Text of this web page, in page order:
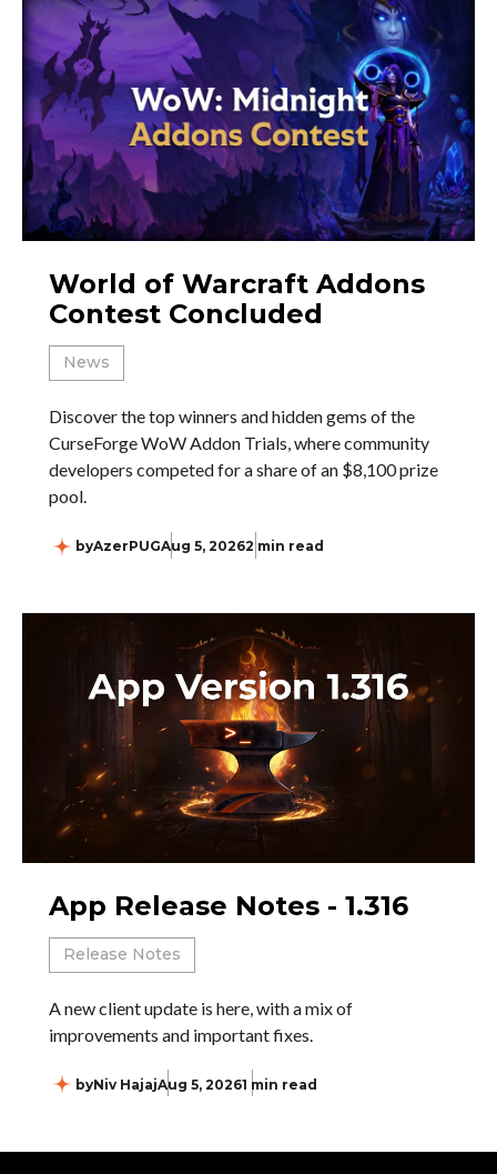
World of Warcraft Addons
Contest Concluded
News
Discover the top winners and hidden gems of the
CurseForge WoW Addon Trials, where community
developers competed for a share of an $8,100 prize
pool.
byAzerPUGAug 5, 20262 min read
App Release Notes - 1.316
Release Notes
A new client update is here, with a mix of
improvements and important fixes.
byNiv HajajAug 5, 20261 min read